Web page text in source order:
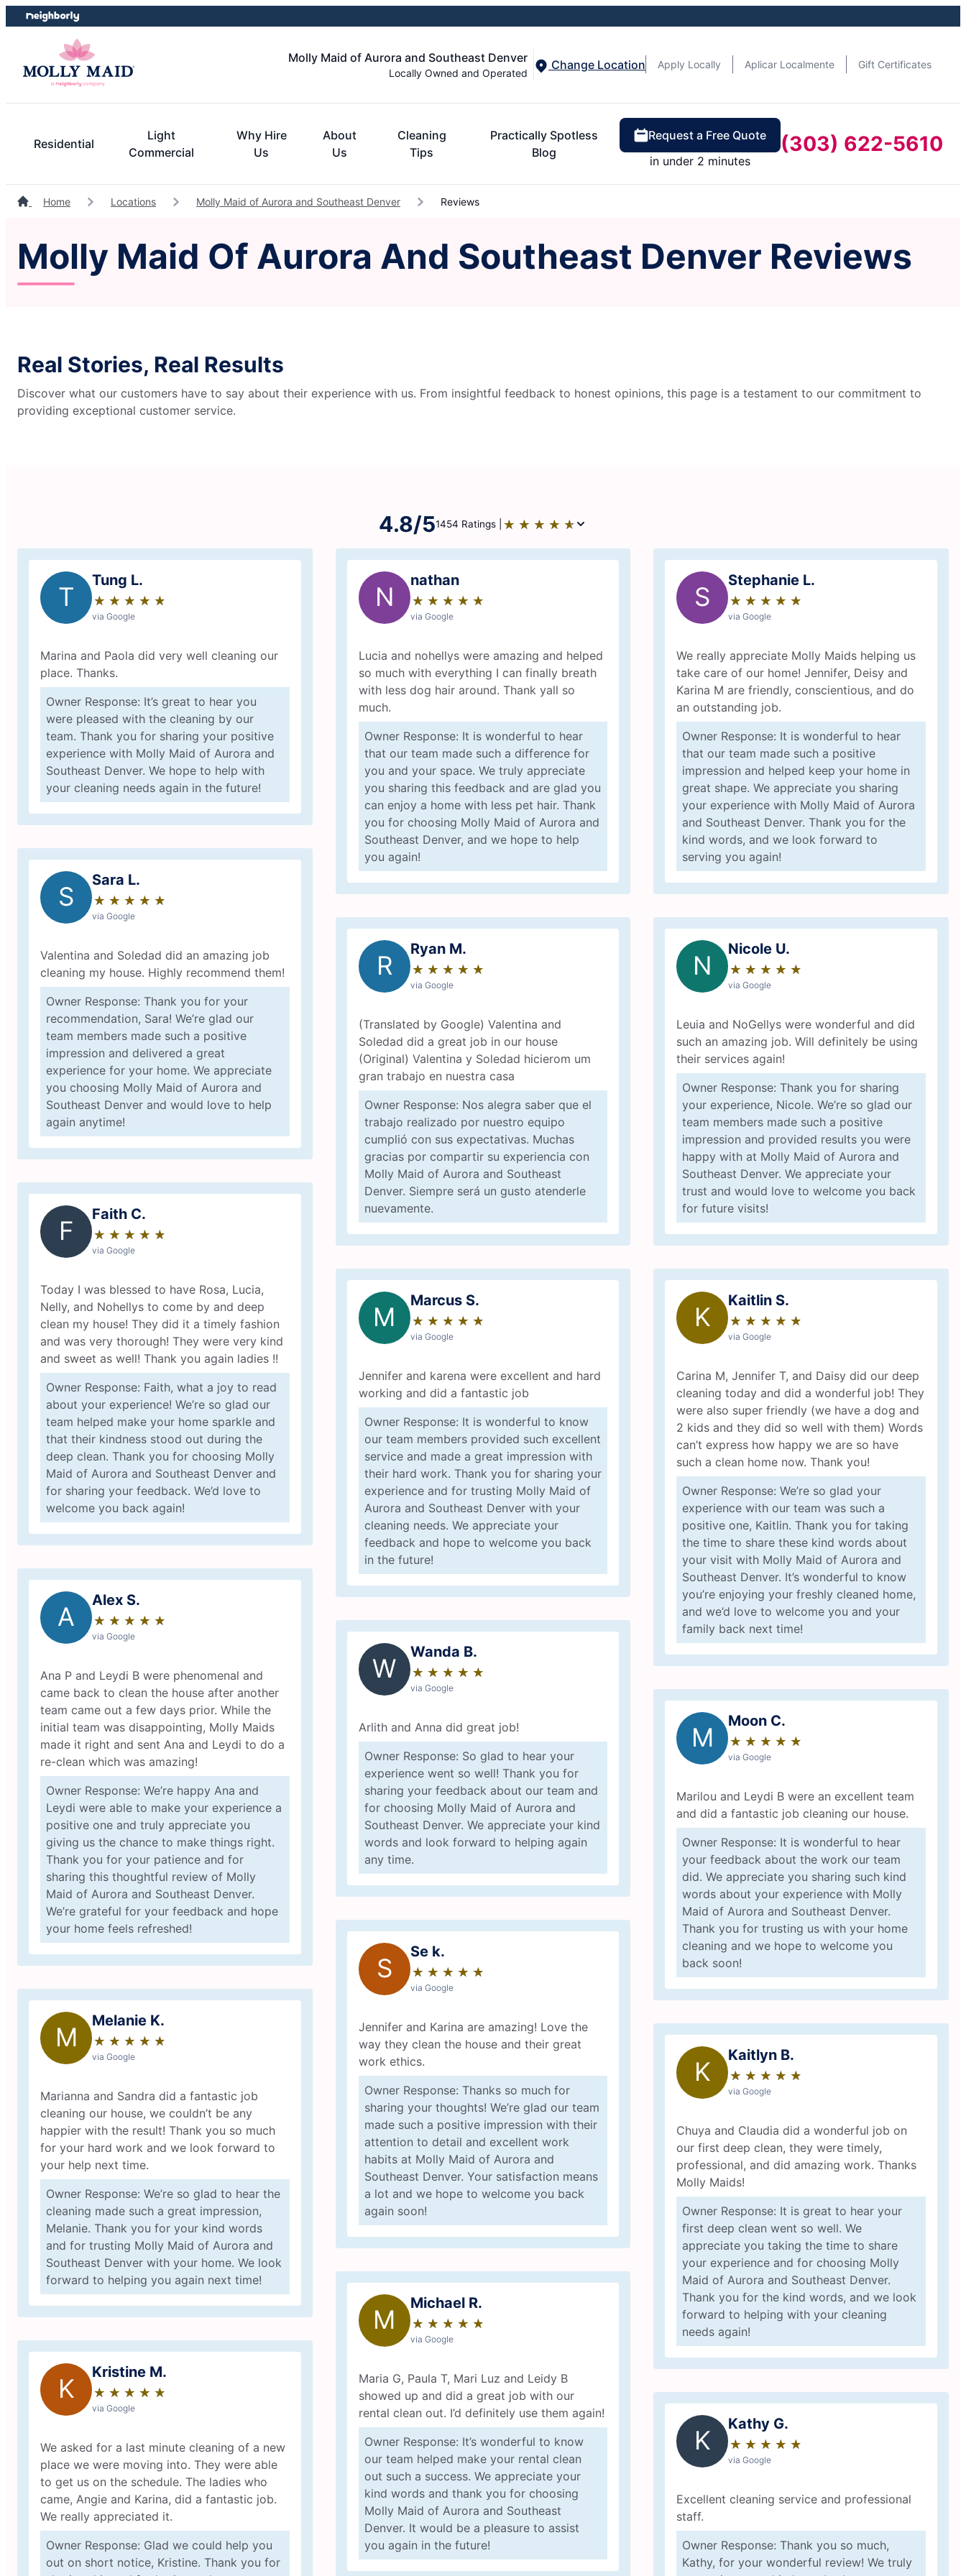
Skip
to
Skip
to
Molly Maid of Aurora and Southeast Denver
Locally Owned and Operated
Change Location Apply Locally Aplicar Localmente Gift Certificates
Residential
Light
Commercial
Why Hire
Us
About
Us
Cleaning
Tips
Practically Spotless
Blog
Request a Free Quote
in under 2 minutes
(303) 622-5610
Home Locations Molly Maid of Aurora and Southeast Denver Reviews
Molly Maid Of Aurora And Southeast Denver Reviews
Real Stories, Real Results
Discover what our customers have to say about their experience with us. From insightful feedback to honest opinions, this page is a testament to our commitment to
providing exceptional customer service.
4.8/51454 Ratings | ★ ★ ★ ★ ★
☆ ☆ ☆ ☆ ☆
T
Tung L.
★ ★ ★ ★ ★
☆ ☆ ☆ ☆ ☆
via Google
Marina and Paola did very well cleaning our
place. Thanks.
Owner Response: It’s great to hear you
were pleased with the cleaning by our
team. Thank you for sharing your positive
experience with Molly Maid of Aurora and
Southeast Denver. We hope to help with
your cleaning needs again in the future!
S
Sara L.
★ ★ ★ ★ ★
☆ ☆ ☆ ☆ ☆
via Google
Valentina and Soledad did an amazing job
cleaning my house. Highly recommend them!
Owner Response: Thank you for your
recommendation, Sara! We’re glad our
team members made such a positive
impression and delivered a great
experience for your home. We appreciate
you choosing Molly Maid of Aurora and
Southeast Denver and would love to help
again anytime!
F
Faith C.
★ ★ ★ ★ ★
☆ ☆ ☆ ☆ ☆
via Google
Today I was blessed to have Rosa, Lucia,
Nelly, and Nohellys to come by and deep
clean my house! They did it a timely fashion
and was very thorough! They were very kind
and sweet as well! Thank you again ladies !!
Owner Response: Faith, what a joy to read
about your experience! We’re so glad our
team helped make your home sparkle and
that their kindness stood out during the
deep clean. Thank you for choosing Molly
Maid of Aurora and Southeast Denver and
for sharing your feedback. We’d love to
welcome you back again!
A
Alex S.
★ ★ ★ ★ ★
☆ ☆ ☆ ☆ ☆
via Google
Ana P and Leydi B were phenomenal and
came back to clean the house after another
team came out a few days prior. While the
initial team was disappointing, Molly Maids
made it right and sent Ana and Leydi to do a
re-clean which was amazing!
Owner Response: We’re happy Ana and
Leydi were able to make your experience a
positive one and truly appreciate you
giving us the chance to make things right.
Thank you for your patience and for
sharing this thoughtful review of Molly
Maid of Aurora and Southeast Denver.
We’re grateful for your feedback and hope
your home feels refreshed!
M
Melanie K.
★ ★ ★ ★ ★
☆ ☆ ☆ ☆ ☆
via Google
Marianna and Sandra did a fantastic job
cleaning our house, we couldn’t be any
happier with the result! Thank you so much
for your hard work and we look forward to
your help next time.
Owner Response: We’re so glad to hear the
cleaning made such a great impression,
Melanie. Thank you for your kind words
and for trusting Molly Maid of Aurora and
Southeast Denver with your home. We look
forward to helping you again next time!
K
Kristine M.
★ ★ ★ ★ ★
☆ ☆ ☆ ☆ ☆
via Google
We asked for a last minute cleaning of a new
place we were moving into. They were able
to get us on the schedule. The ladies who
came, Angie and Karina, did a fantastic job.
We really appreciated it.
Owner Response: Glad we could help you
out on short notice, Kristine. Thank you for
N
nathan
★ ★ ★ ★ ★
☆ ☆ ☆ ☆ ☆
via Google
Lucia and nohellys were amazing and helped
so much with everything I can finally breath
with less dog hair around. Thank yall so
much.
Owner Response: It is wonderful to hear
that our team made such a difference for
you and your space. We truly appreciate
you sharing this feedback and are glad you
can enjoy a home with less pet hair. Thank
you for choosing Molly Maid of Aurora and
Southeast Denver, and we hope to help
you again!
R
Ryan M.
★ ★ ★ ★ ★
☆ ☆ ☆ ☆ ☆
via Google
(Translated by Google) Valentina and
Soledad did a great job in our house
(Original) Valentina y Soledad hicierom um
gran trabajo en nuestra casa
Owner Response: Nos alegra saber que el
trabajo realizado por nuestro equipo
cumplió con sus expectativas. Muchas
gracias por compartir su experiencia con
Molly Maid of Aurora and Southeast
Denver. Siempre será un gusto atenderle
nuevamente.
M
Marcus S.
★ ★ ★ ★ ★
☆ ☆ ☆ ☆ ☆
via Google
Jennifer and karena were excellent and hard
working and did a fantastic job
Owner Response: It is wonderful to know
our team members provided such excellent
service and made a great impression with
their hard work. Thank you for sharing your
experience and for trusting Molly Maid of
Aurora and Southeast Denver with your
cleaning needs. We appreciate your
feedback and hope to welcome you back
in the future!
W
Wanda B.
★ ★ ★ ★ ★
☆ ☆ ☆ ☆ ☆
via Google
Arlith and Anna did great job!
Owner Response: So glad to hear your
experience went so well! Thank you for
sharing your feedback about our team and
for choosing Molly Maid of Aurora and
Southeast Denver. We appreciate your kind
words and look forward to helping again
any time.
S
Se k.
★ ★ ★ ★ ★
☆ ☆ ☆ ☆ ☆
via Google
Jennifer and Karina are amazing! Love the
way they clean the house and their great
work ethics.
Owner Response: Thanks so much for
sharing your thoughts! We’re glad our team
made such a positive impression with their
attention to detail and excellent work
habits at Molly Maid of Aurora and
Southeast Denver. Your satisfaction means
a lot and we hope to welcome you back
again soon!
M
Michael R.
★ ★ ★ ★ ★
☆ ☆ ☆ ☆ ☆
via Google
Maria G, Paula T, Mari Luz and Leidy B
showed up and did a great job with our
rental clean out. I’d definitely use them again!
Owner Response: It’s wonderful to know
our team helped make your rental clean
out such a success. We appreciate your
kind words and thank you for choosing
Molly Maid of Aurora and Southeast
Denver. It would be a pleasure to assist
you again in the future!
S
Stephanie L.
★ ★ ★ ★ ★
☆ ☆ ☆ ☆ ☆
via Google
We really appreciate Molly Maids helping us
take care of our home! Jennifer, Deisy and
Karina M are friendly, conscientious, and do
an outstanding job.
Owner Response: It is wonderful to hear
that our team made such a positive
impression and helped keep your home in
great shape. We appreciate you sharing
your experience with Molly Maid of Aurora
and Southeast Denver. Thank you for the
kind words, and we look forward to
serving you again!
N
Nicole U.
★ ★ ★ ★ ★
☆ ☆ ☆ ☆ ☆
via Google
Leuia and NoGellys were wonderful and did
such an amazing job. Will definitely be using
their services again!
Owner Response: Thank you for sharing
your experience, Nicole. We’re so glad our
team members made such a positive
impression and provided results you were
happy with at Molly Maid of Aurora and
Southeast Denver. We appreciate your
trust and would love to welcome you back
for future visits!
K
Kaitlin S.
★ ★ ★ ★ ★
☆ ☆ ☆ ☆ ☆
via Google
Carina M, Jennifer T, and Daisy did our deep
cleaning today and did a wonderful job! They
were also super friendly (we have a dog and
2 kids and they did so well with them) Words
can’t express how happy we are so have
such a clean home now. Thank you!
Owner Response: We’re so glad your
experience with our team was such a
positive one, Kaitlin. Thank you for taking
the time to share these kind words about
your visit with Molly Maid of Aurora and
Southeast Denver. It’s wonderful to know
you’re enjoying your freshly cleaned home,
and we’d love to welcome you and your
family back next time!
M
Moon C.
★ ★ ★ ★ ★
☆ ☆ ☆ ☆ ☆
via Google
Marilou and Leydi B were an excellent team
and did a fantastic job cleaning our house.
Owner Response: It is wonderful to hear
your feedback about the work our team
did. We appreciate you sharing such kind
words about your experience with Molly
Maid of Aurora and Southeast Denver.
Thank you for trusting us with your home
cleaning and we hope to welcome you
back soon!
K
Kaitlyn B.
★ ★ ★ ★ ★
☆ ☆ ☆ ☆ ☆
via Google
Chuya and Claudia did a wonderful job on
our first deep clean, they were timely,
professional, and did amazing work. Thanks
Molly Maids!
Owner Response: It is great to hear your
first deep clean went so well. We
appreciate you taking the time to share
your experience and for choosing Molly
Maid of Aurora and Southeast Denver.
Thank you for the kind words, and we look
forward to helping with your cleaning
needs again!
K
Kathy G.
★ ★ ★ ★ ★
☆ ☆ ☆ ☆ ☆
via Google
Excellent cleaning service and professional
staff.
Owner Response: Thank you so much,
Kathy, for your wonderful review! We truly